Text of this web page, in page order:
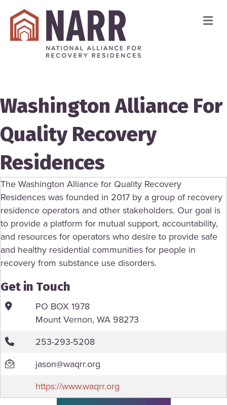
Washington Alliance For
Quality Recovery
Residences
The Washington Alliance for Quality Recovery
Residences was founded in 2017 by a group of recovery
residence operators and other stakeholders. Our goal is
to provide a platform for mutual support, accountability,
and resources for operators who desire to provide safe
and healthy residential communities for people in
recovery from substance use disorders.
Get in Touch
PO BOX 1978
Mount Vernon, WA 98273
253-293-5208
jason@waqrr.org
https://www.waqrr.org